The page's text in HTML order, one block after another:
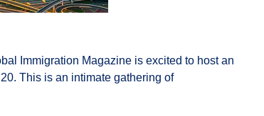
Immigration Magazine is excited to host an
This is an intimate gathering of